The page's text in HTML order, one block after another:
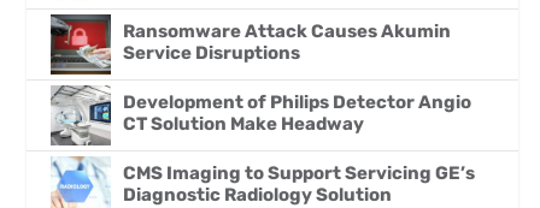
Ransomware Attack Causes Akumin
Service Disruptions
Development of Philips Detector Angio
CT Solution Make Headway
CMS Imaging to Support Servicing GE’s
Diagnostic Radiology Solution